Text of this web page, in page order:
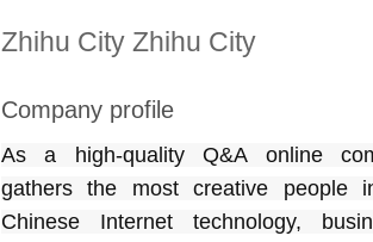
Zhihu City Zhihu City
Company profile
As a high-quality Q&A online
gathers the most creative people
Chinese Internet technology,